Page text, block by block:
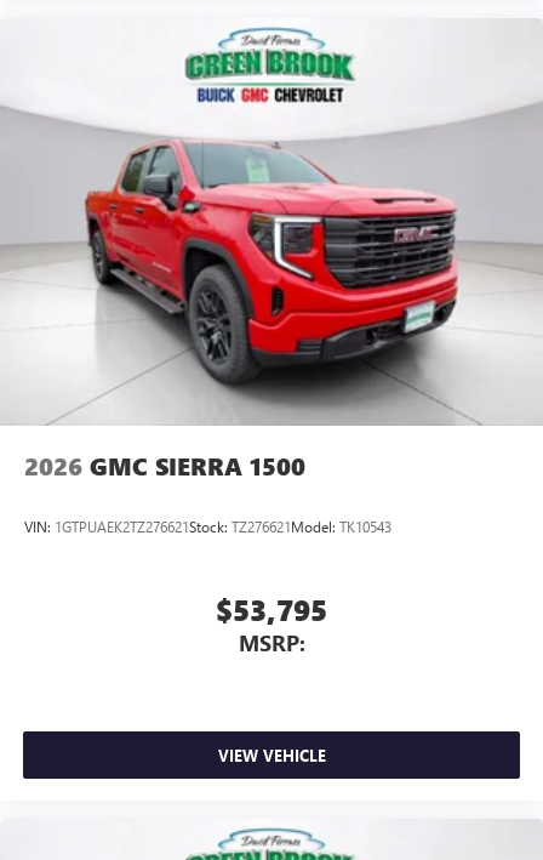
Voice-activated technology for phone
SiriusXM with 360L Trial Subscription
With your trial subscription, new GM vehicles
equipped with SiriusXM with 360L advance in-car
technology will bring you closer to your favorite
stars, artists, creators, hosts and athletes
SiriusXM with 360L transforms your ride with our
most extensive and personalized radio experience
on the road that lets you enjoy ad-free music, talk
and news, live sports, comedy, podcasts and more
Experience SiriusXM wherever you go in your
vehicle and on the SiriusXM app with
personalization features to make discovering your
perfect entertainment easier than ever before
2026 GMC SIERRA 1500
VIN: 1GTPUAEK2TZ276621Stock: TZ276621Model: TK10543
$53,795
MSRP:
VIEW VEHICLE